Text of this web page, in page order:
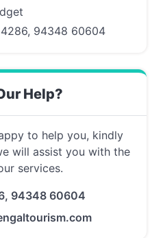
94348 60604
Help?
to help you, kindly
will assist you with the
services.
94348 60604